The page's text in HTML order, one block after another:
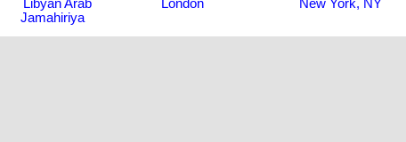
Libyan Arab
Jamahiriya
London New York, NY